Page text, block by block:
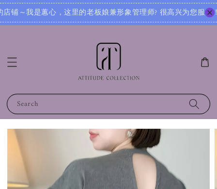
的老板娘兼形象管理师? 很高兴为您服务！无论您是想寻找
Search